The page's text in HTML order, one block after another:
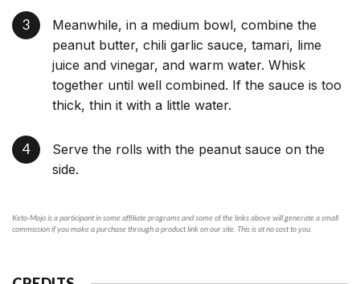
Meanwhile, in a medium bowl, combine the
peanut butter, chili garlic sauce, tamari, lime
juice and vinegar, and warm water. Whisk
together until well combined. If the sauce is too
thick, thin it with a little water.
Serve the rolls with the peanut sauce on the
side.
Keto-Mojo is a participant in some affiliate programs and some of the links above will generate a small
commission if you make a purchase through a product link on our site. This is at no cost to you.